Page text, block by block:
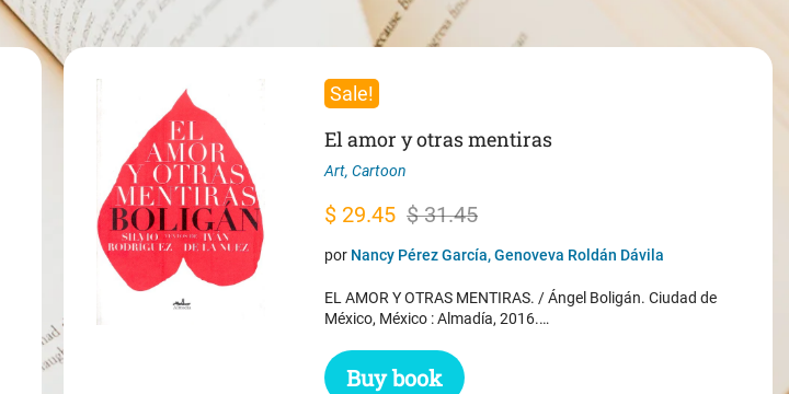
Sale!
El amor y otras mentiras
Art, Cartoon
$31.45
Original
price
$ 31.45.
$ 29.45
Current
price
$ 29.45.
por Nancy Pérez García, Genoveva Roldán Dávila
EL AMOR Y OTRAS MENTIRAS. / Ángel Boligán. Ciudad de
México, México : Almadía, 2016.…
Buy book